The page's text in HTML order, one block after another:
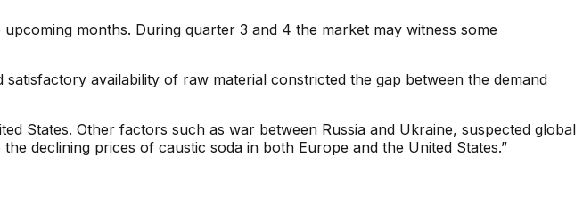
months. During quarter 3 and 4 the market may witness some
availability of raw material constricted the gap between the demand
States. Other factors such as war between Russia and Ukraine, suspected global
declining prices of caustic soda in both Europe and the United States.”